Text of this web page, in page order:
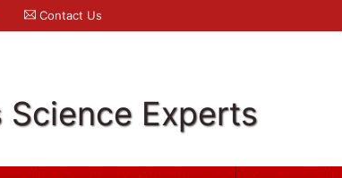
Contact Us
Science Experts